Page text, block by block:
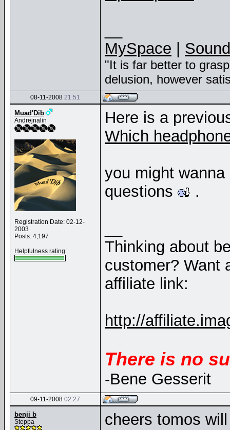
MySpace
"It is far better to
delusion, however
08-11-2008 21:51
Muad'Dib
Andrejnalin
Registration Date: 02-12-
2003
Posts: 4,197
Helpfulness rating:
Here is a
Which
you might
questions
.
Thinking about
customer? Want
affiliate link:
http://
There is no
-Bene Gesserit
09-11-2008 02:27
benji b
Steppa cheers tomos